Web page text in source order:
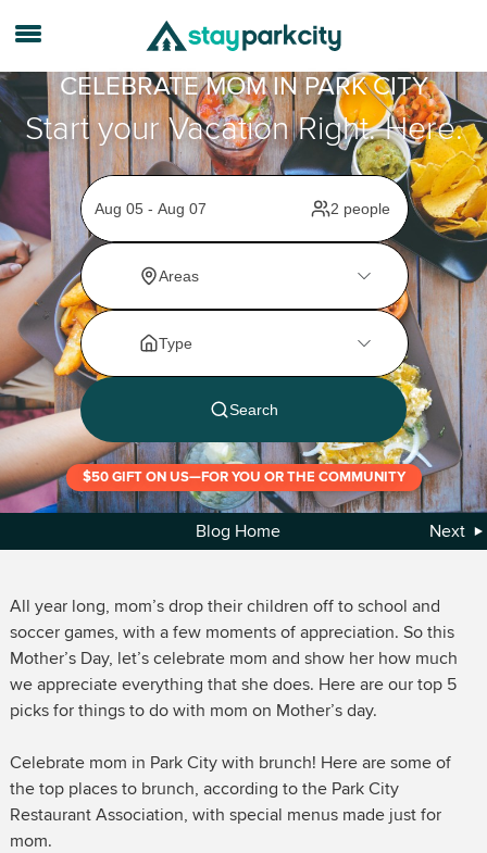
CELEBRATE MOM IN PARK CITY
Start your Vacation Right. Here.
$50 GIFT ON US—FOR YOU OR THE COMMUNITY
Blog Home Next
All year long, mom’s drop their children off to school and
soccer games, with a few moments of appreciation. So this
Mother’s Day, let’s celebrate mom and show her how much
we appreciate everything that she does. Here are our top 5
picks for things to do with mom on Mother’s day.
Celebrate mom in Park City with brunch! Here are some of
the top places to brunch, according to the Park City
Restaurant Association, with special menus made just for
mom.